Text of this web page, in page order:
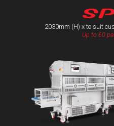
2030mm (H) x to suit
Up to 60